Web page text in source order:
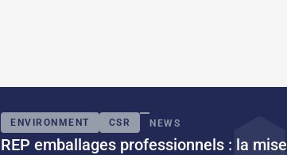
ENVIRONMENT CSR NEWS
REP emballages professionnels : la mise